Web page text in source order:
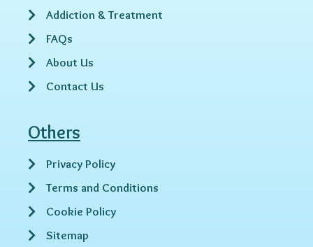
Addiction & Treatment
FAQs
About Us
Contact Us
Others
Privacy Policy
Terms and Conditions
Cookie Policy
Sitemap